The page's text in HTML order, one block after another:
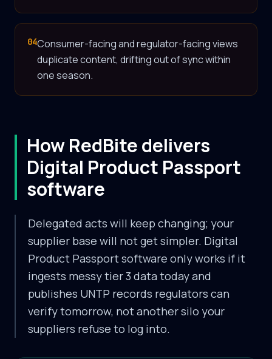
04Consumer-facing and regulator-facing views
duplicate content, drifting out of sync within
one season.
How RedBite delivers
Digital Product Passport
software
Delegated acts will keep changing; your
supplier base will not get simpler. Digital
Product Passport software only works if it
ingests messy tier 3 data today and
publishes UNTP records regulators can
verify tomorrow, not another silo your
suppliers refuse to log into.